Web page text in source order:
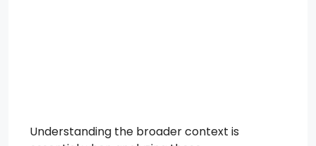
Understanding the broader context is